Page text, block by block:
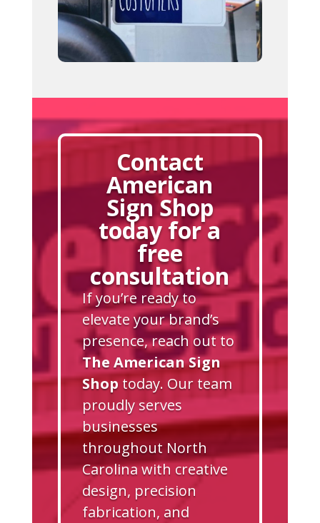
Contact
American
Sign Shop
today for a
free
consultation
If you’re ready to
elevate your brand’s
presence, reach out to
The American Sign
Shop today. Our team
proudly serves
businesses
throughout North
Carolina with creative
design, precision
fabrication, and